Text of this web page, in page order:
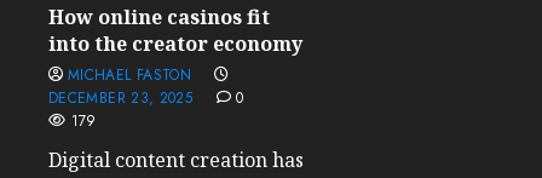
How online casinos fit
into the creator economy
MICHAEL FASTON
DECEMBER 23, 2025
0
179
Digital content creation has